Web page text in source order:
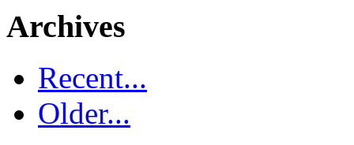
Archives
Recent...
Older...